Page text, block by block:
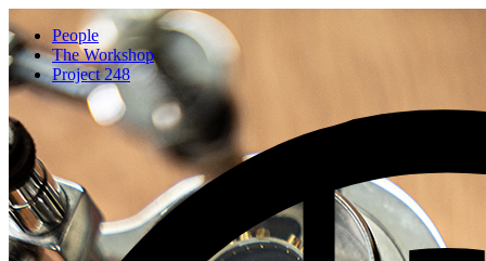
People
The Workshop
Project 248